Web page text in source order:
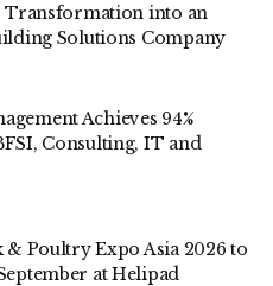
Transformation into an
Solutions Company
Achieves 94%
Consulting, IT and
& Poultry Expo Asia 2026 to
at Helipad